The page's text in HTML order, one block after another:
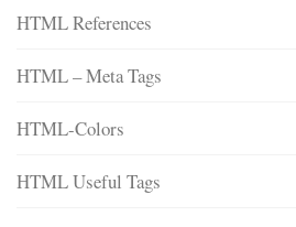
HTML References
HTML – Meta Tags
HTML-Colors
HTML Useful Tags